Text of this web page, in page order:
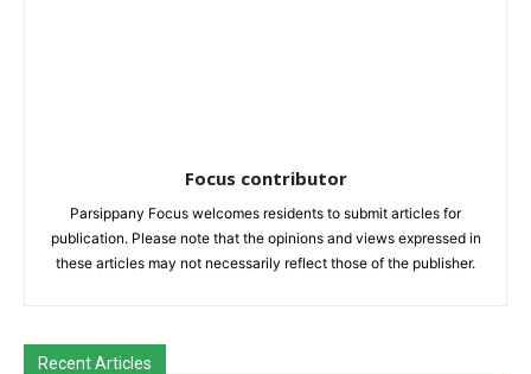
Focus contributor
Parsippany Focus welcomes residents to submit articles for
publication. Please note that the opinions and views expressed in
these articles may not necessarily reflect those of the publisher.
Recent Articles